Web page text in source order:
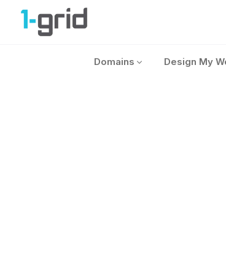
1-grid
Domains Design My